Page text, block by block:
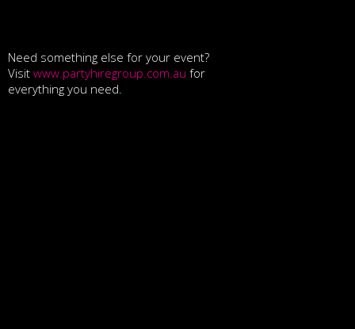
Need something else for your event?
Visit www.partyhiregroup.com.au for
everything you need.